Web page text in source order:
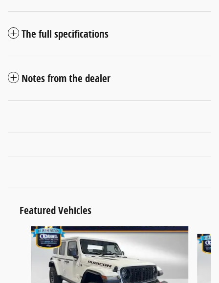
The full specifications
Notes from the dealer
Featured Vehicles
Slide 1 of 4